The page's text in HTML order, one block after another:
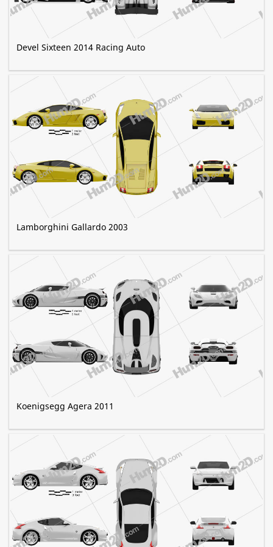
Devel Sixteen 2014 Racing Auto
Lamborghini Gallardo 2003
Koenigsegg Agera 2011